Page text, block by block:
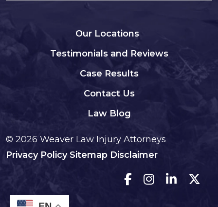
Our Locations
Testimonials and Reviews
Case Results
Contact Us
Law Blog
© 2026 Weaver Law Injury Attorneys
Privacy Policy Sitemap Disclaimer